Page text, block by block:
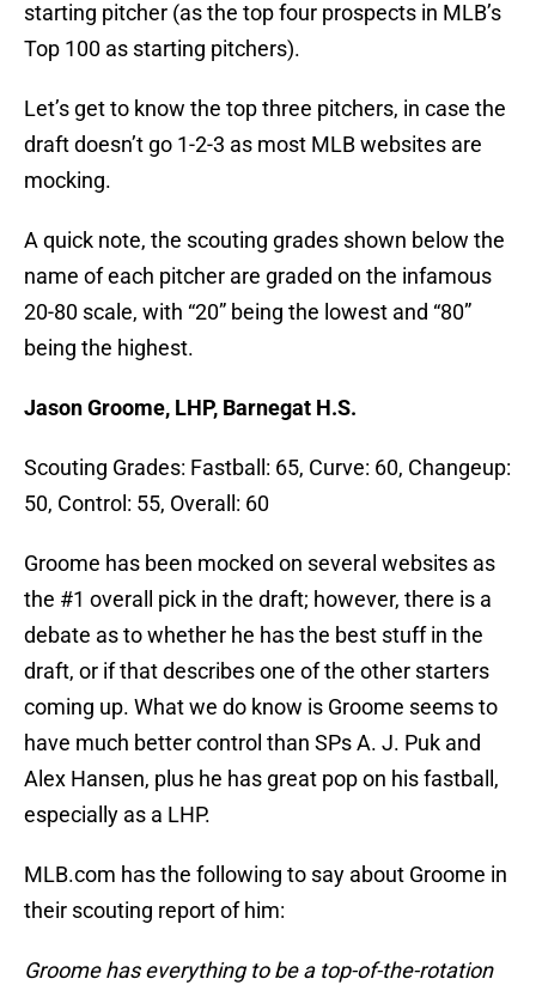
starting pitcher (as the top four prospects in MLB’s
Top 100 as starting pitchers).
Let’s get to know the top three pitchers, in case the
draft doesn’t go 1-2-3 as most MLB websites are
mocking.
A quick note, the scouting grades shown below the
name of each pitcher are graded on the infamous
20-80 scale, with “20” being the lowest and “80”
being the highest.
Jason Groome, LHP, Barnegat H.S.
Scouting Grades: Fastball: 65, Curve: 60, Changeup:
50, Control: 55, Overall: 60
Groome has been mocked on several websites as
the #1 overall pick in the draft; however, there is a
debate as to whether he has the best stuff in the
draft, or if that describes one of the other starters
coming up. What we do know is Groome seems to
have much better control than SPs A. J. Puk and
Alex Hansen, plus he has great pop on his fastball,
especially as a LHP.
MLB.com has the following to say about Groome in
their scouting report of him:
Groome has everything to be a top-of-the-rotation